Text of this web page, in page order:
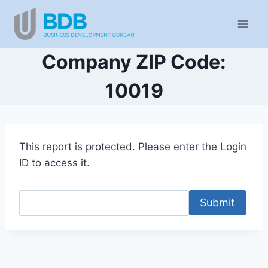
content
Company ZIP Code:
10019
This report is protected. Please enter the Login
ID to access it.
Submit